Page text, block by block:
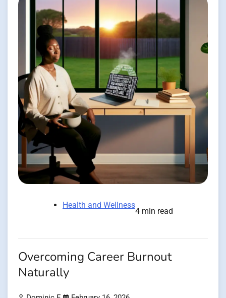
Health and Wellness
4 min read
Overcoming Career Burnout
Naturally